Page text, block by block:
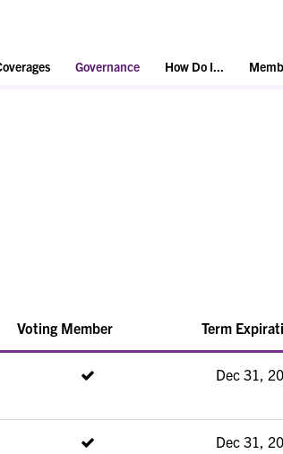
Governance How Do I...
Voting Member Term
Dec 31,
Dec 31,